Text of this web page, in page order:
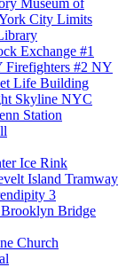
Museum of
City Limits
Exchange #1
NY
Life Building
NYC
Station
Ice Rink
3
Bridge
Church